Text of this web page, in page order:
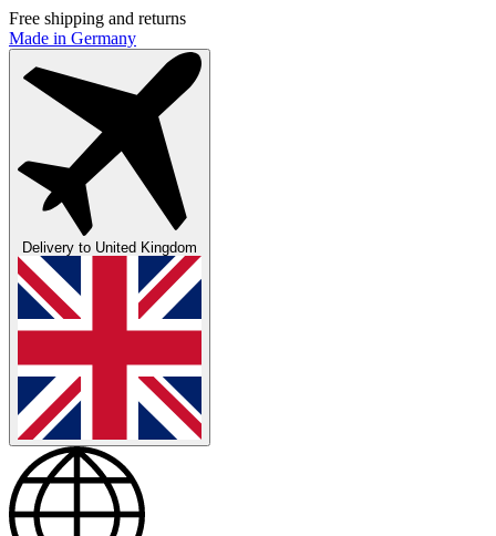
Free shipping and returns
Made in Germany
Delivery to United Kingdom